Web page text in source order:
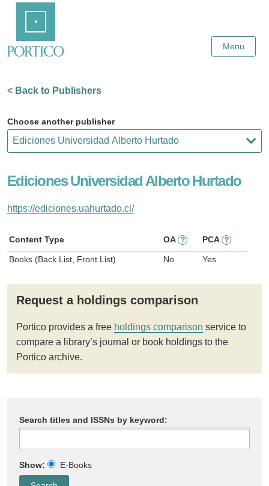
Content
Menu
< Back to Publishers
Choose another publisher
Ediciones Universidad Alberto Hurtado
https://ediciones.uahurtado.cl/
Content Type OA ? PCA ?
Books (Back List, Front List) No Yes
Request a holdings comparison
Portico provides a free holdings comparison service to
compare a library’s journal or book holdings to the
Portico archive.
Search titles and ISSNs by keyword:
Show: E-Books